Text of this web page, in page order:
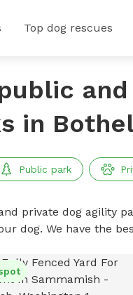
Top dog rescues
in
Public park
private dog agility
dog. We have the